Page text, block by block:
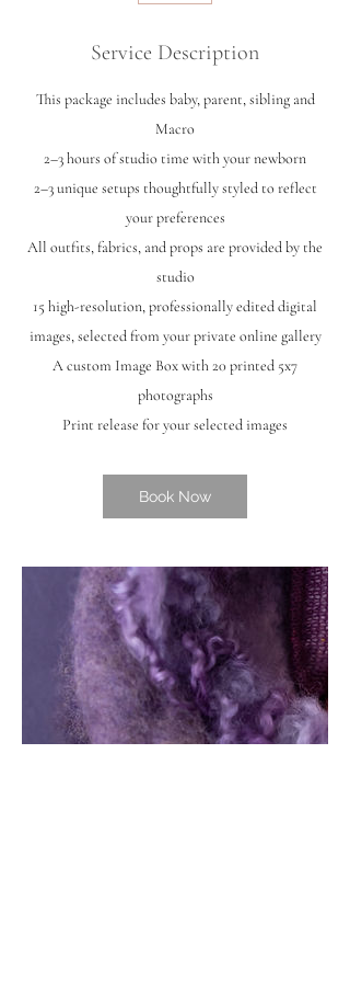
Service Description
This package includes baby, parent, sibling and
Macro
2–3 hours of studio time with your newborn
2–3 unique setups thoughtfully styled to reflect
your preferences
All outfits, fabrics, and props are provided by the
studio
15 high-resolution, professionally edited digital
images, selected from your private online gallery
A custom Image Box with 20 printed 5x7
photographs
Print release for your selected images
Book Now